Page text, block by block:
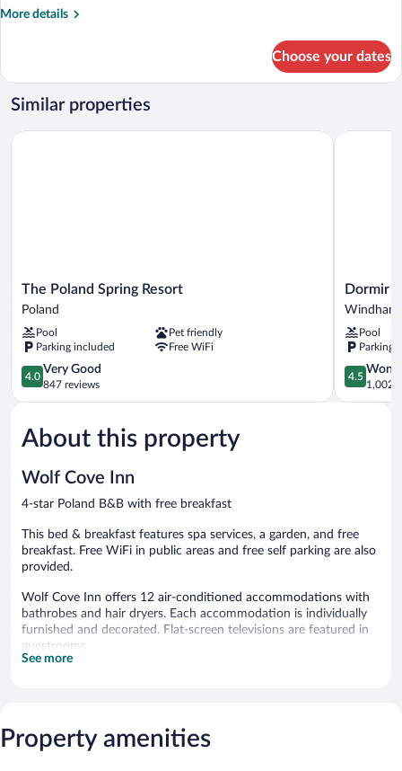
Fireplace,
More details
More
Nest
Cabin,
Accessible,
Dog
Choose your dates
Similar properties
The
Poland
Resort
Poland
The Poland Spring Resort
Poland
Pool
Pet friendly
Parking included
Free WiFi
4.0
out
of
Very
Good,
reviews
4.0
Very Good
847 reviews
The Poland Spring Resort
Dormir
Windham
Dormir
Windham
Pool
Parking
4.5
out
of
4.5
1,002
Dormir
About this property
Wolf Cove Inn
4-star Poland B&B with free breakfast
This bed & breakfast features spa services, a garden, and free
breakfast. Free WiFi in public areas and free self parking are also
provided.
Wolf Cove Inn offers 12 air-conditioned accommodations with
bathrobes and hair dryers. Each accommodation is individually
furnished and decorated. Flat-screen televisions are featured in
guestrooms.
Bathrooms include separate bathtubs and showers with jetted
Guests can pamper themselves by indulging in the onsite spa
services. Services include deep-tissue massages and Swedish
See more
Property amenities